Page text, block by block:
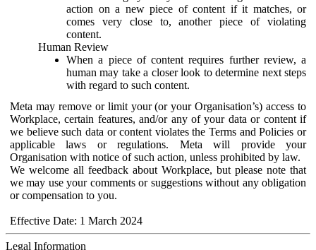
action on a new piece of content if it matches, or
comes very close to, another piece of violating
content.
Human Review
When a piece of content requires further review, a
human may take a closer look to determine next steps
with regard to such content.
Meta may remove or limit your (or your Organisation’s) access to
Workplace, certain features, and/or any of your data or content if
we believe such data or content violates the Terms and Policies or
applicable laws or regulations. Meta will provide your
Organisation with notice of such action, unless prohibited by law.
We welcome all feedback about Workplace, but please note that
we may use your comments or suggestions without any obligation
or compensation to you.
Effective Date: 1 March 2024
Legal Information